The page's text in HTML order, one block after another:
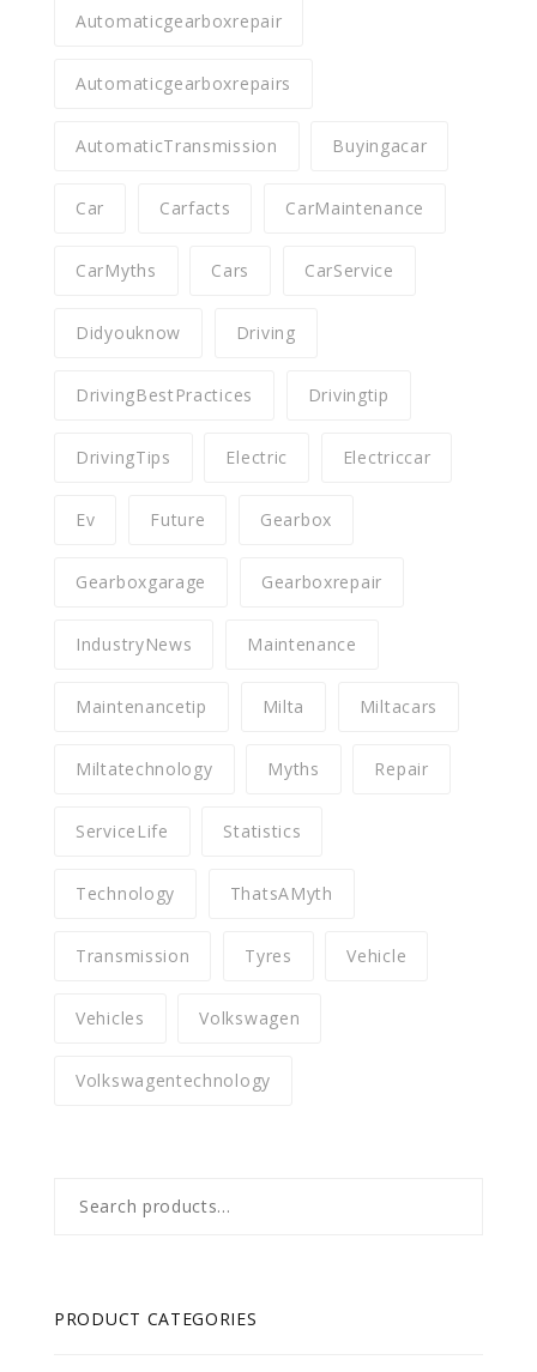
Automaticgearboxrepair
Automaticgearboxrepairs
AutomaticTransmission Buyingacar
Car Carfacts CarMaintenance
CarMyths Cars CarService
Didyouknow Driving
DrivingBestPractices Drivingtip
DrivingTips Electric Electriccar
Ev Future Gearbox
Gearboxgarage Gearboxrepair
IndustryNews Maintenance
Maintenancetip Milta Miltacars
Miltatechnology Myths Repair
ServiceLife Statistics
Technology ThatsAMyth
Transmission Tyres Vehicle
Vehicles Volkswagen
Volkswagentechnology
for:
PRODUCT CATEGORIES